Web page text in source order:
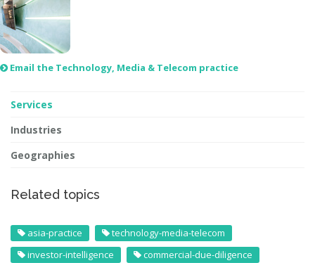
 Email the Technology, Media & Telecom practice
Services
Industries
Geographies
Related topics
asia-practice
technology-media-telecom
investor-intelligence
commercial-due-diligence